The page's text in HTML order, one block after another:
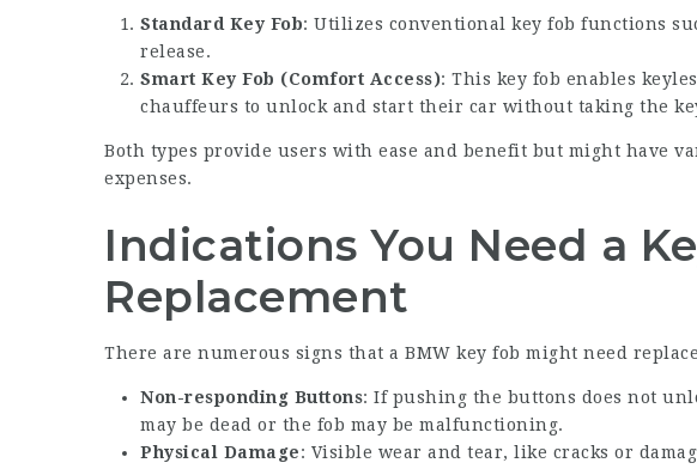
Standard Key Fob: Utilizes conventional key fob functions
release.
Smart Key Fob (Comfort Access): This key fob enables
chauffeurs to unlock and start their car without taking the
Both types provide users with ease and benefit but might have
expenses.
Indications You Need a
Replacement
There are numerous signs that a BMW key fob might need
Non-responding Buttons: If pushing the buttons does not
may be dead or the fob may be malfunctioning.
Physical Damage: Visible wear and tear, like cracks or